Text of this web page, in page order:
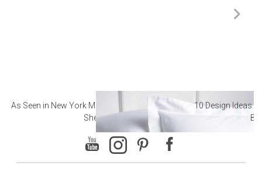
As Seen in New York Magazine: The Best Hotel
Sheets
10 Design Ideas